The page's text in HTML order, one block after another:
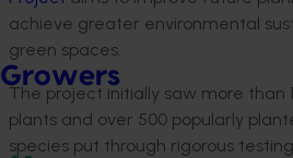
Growers
achieve greater environmental
green spaces.
The project initially saw more than
plants and over 500 popularly
species put through rigorous